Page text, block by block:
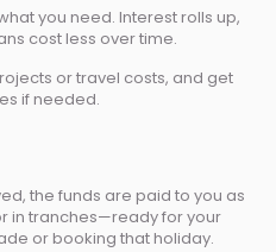
you need. Interest rolls up,
cost less over time.
or travel costs, and get
if needed.
the funds are paid to you as
in tranches—ready for your
or booking that holiday.